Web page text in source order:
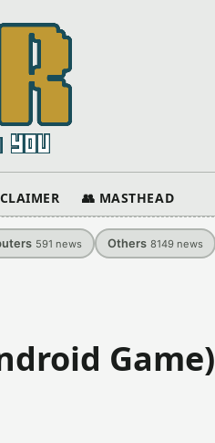
👥 MASTHEAD
591 news Others 8149 news
Game)